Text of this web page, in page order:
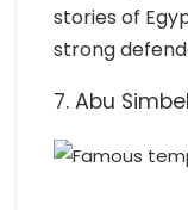
stories of
strong
7. Abu